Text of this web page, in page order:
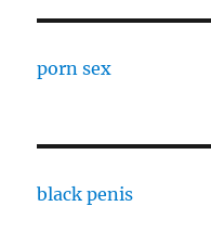
porn sex
black penis